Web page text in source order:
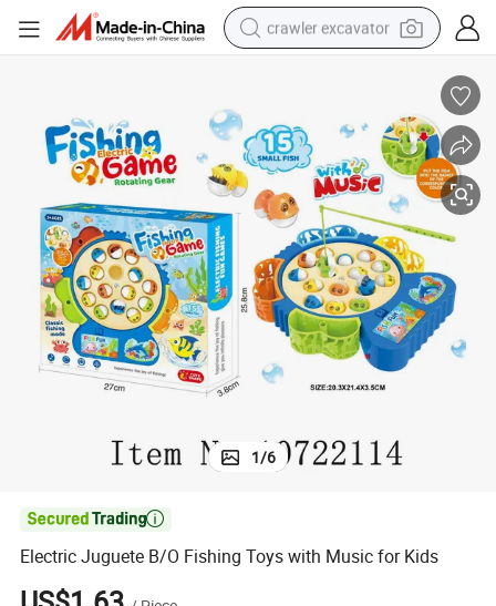
crawler excavator
farm tractor
pullover hoody
shoulder bag
running shoe
human hair wig
1/6

Electric Juguete B/O Fishing Toys with Music for Kids